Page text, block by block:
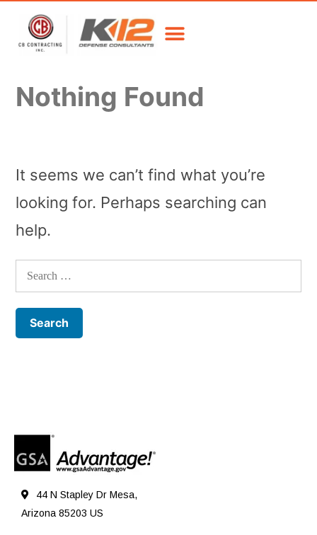
Nothing Found
It seems we can’t find what you’re
looking for. Perhaps searching can
help.
44 N Stapley Dr Mesa,
Arizona 85203 US